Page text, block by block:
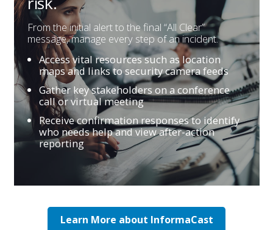
From the initial alert to the final “All Clear”
message, manage every step of an incident.
Access vital resources such as location
maps and links to security camera feeds
Gather key stakeholders on a conference
call or virtual meeting
Receive confirmation responses to identify
who needs help and view after-action
reporting
Learn More about InformaCast